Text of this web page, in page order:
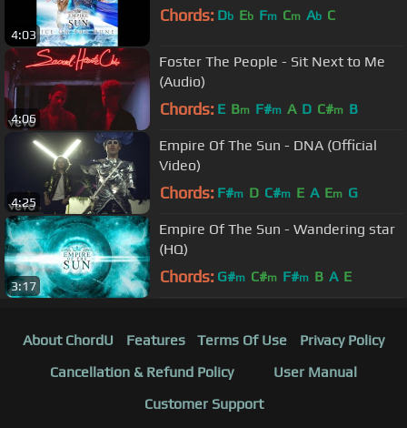
4:03
Chords: Db Eb Fm Cm Ab C
4:06
Foster The People - Sit Next to Me
(Audio)
Chords: E Bm F#m A D C#m B
4:25
Empire Of The Sun - DNA (Official
Video)
Chords: F#m D C#m E A Em G
3:17
Empire Of The Sun - Wandering star
(HQ)
Chords: G#m C#m F#m B A E
About ChordU Features Terms Of Use
Privacy Policy
Cancellation & Refund Policy
User Manual
Customer Support